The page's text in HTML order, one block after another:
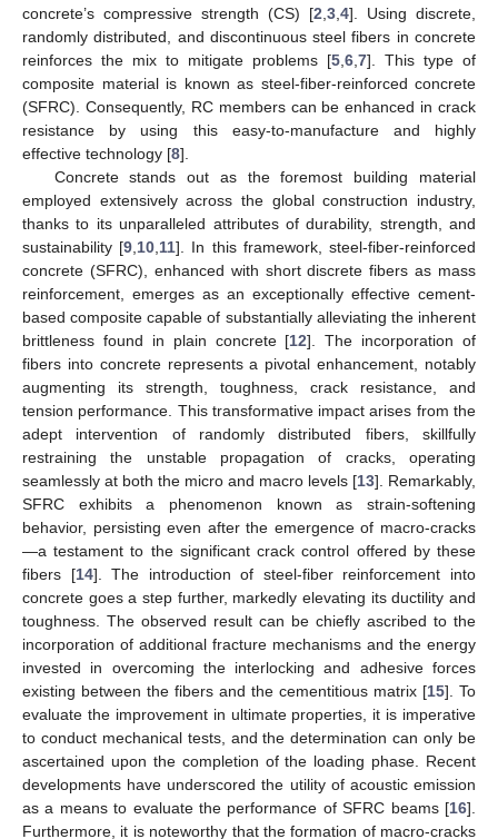
concrete’s compressive strength (CS) [2 3 4]. Using discrete,
randomly distributed, and discontinuous steel fibers in concrete
reinforces the mix to mitigate problems [5 6 7]. This type of
composite material is known as steel-fiber-reinforced concrete
(SFRC). Consequently, RC members can be enhanced in crack
resistance by using this easy-to-manufacture and highly
effective technology [8].
Concrete stands out as the foremost building material
employed extensively across the global construction industry,
thanks to its unparalleled attributes of durability, strength, and
sustainability [9 10 11]. In this framework, steel-fiber-reinforced
concrete (SFRC), enhanced with short discrete fibers as mass
reinforcement, emerges as an exceptionally effective cement-
based composite capable of substantially alleviating the inherent
brittleness found in plain concrete [12]. The incorporation of
fibers into concrete represents a pivotal enhancement, notably
augmenting its strength, toughness, crack resistance, and
tension performance. This transformative impact arises from the
adept intervention of randomly distributed fibers, skillfully
restraining the unstable propagation of cracks, operating
seamlessly at both the micro and macro levels [13]. Remarkably,
SFRC exhibits a phenomenon known as strain-softening
behavior, persisting even after the emergence of macro-cracks
—a testament to the significant crack control offered by these
fibers [14]. The introduction of steel-fiber reinforcement into
concrete goes a step further, markedly elevating its ductility and
toughness. The observed result can be chiefly ascribed to the
incorporation of additional fracture mechanisms and the energy
invested in overcoming the interlocking and adhesive forces
existing between the fibers and the cementitious matrix [15]. To
evaluate the improvement in ultimate properties, it is imperative
to conduct mechanical tests, and the determination can only be
ascertained upon the completion of the loading phase. Recent
developments have underscored the utility of acoustic emission
as a means to evaluate the performance of SFRC beams [16].
Furthermore, it is noteworthy that the formation of macro-cracks